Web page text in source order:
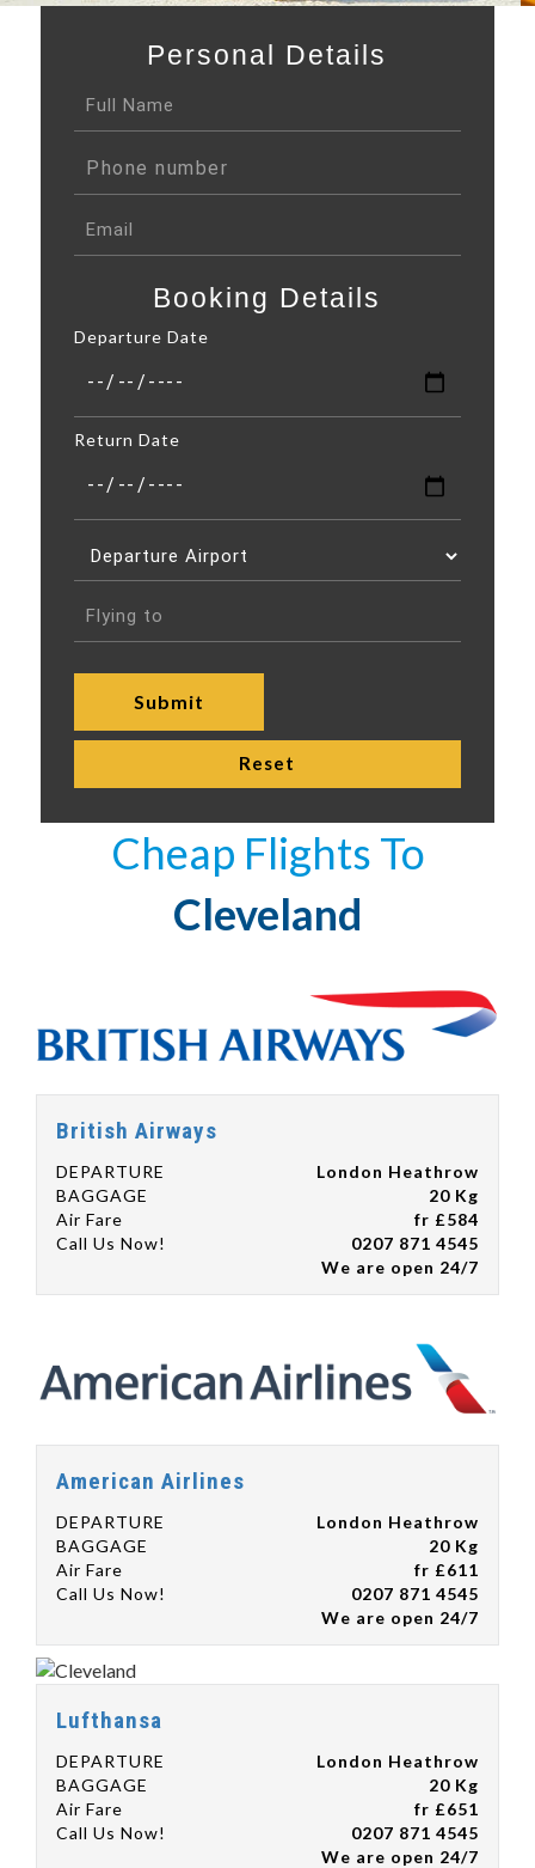
Personal Details
Booking Details
Departure Date
Return Date
Cheap Flights To
Cleveland
British Airways
DEPARTURE
London Heathrow
BAGGAGE
20 Kg
Air Fare
fr £584
Call Us Now!
0207 871 4545
We are open 24/7
American Airlines
DEPARTURE
London Heathrow
BAGGAGE
20 Kg
Air Fare
fr £611
Call Us Now!
0207 871 4545
We are open 24/7
Lufthansa
DEPARTURE
London Heathrow
BAGGAGE
20 Kg
Air Fare
fr £651
Call Us Now!
0207 871 4545
We are open 24/7